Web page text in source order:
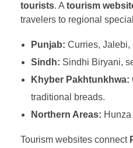
tourists. A tourism
travelers to regional
Punjab: Curries, Jalebi,
Sindh: Sindhi Biryani,
Khyber Pakhtunkhwa:
traditional breads.
Northern Areas:
Tourism websites connect